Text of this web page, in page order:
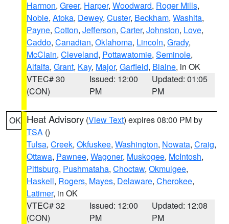
Harmon, Greer, Harper, Woodward, Roger Mills,
Noble, Atoka, Dewey, Custer, Beckham, Washita,
Payne, Cotton, Jefferson, Carter, Johnston, Love,
Caddo, Canadian, Oklahoma, Lincoln, Grady,
McClain, Cleveland, Pottawatomie, Seminole,
Alfalfa, Grant, Kay, Major, Garfield, Blaine, in OK
VTEC# 30
(CON)
Issued: 12:00
PM
Updated: 01:05
PM
OK Heat Advisory (View Text) expires 08:00 PM by
TSA ()
Tulsa, Creek, Okfuskee, Washington, Nowata, Craig,
Ottawa, Pawnee, Wagoner, Muskogee, McIntosh,
Pittsburg, Pushmataha, Choctaw, Okmulgee,
Haskell, Rogers, Mayes, Delaware, Cherokee,
Latimer, in OK
VTEC# 32
(CON)
Issued: 12:00
PM
Updated: 12:08
PM